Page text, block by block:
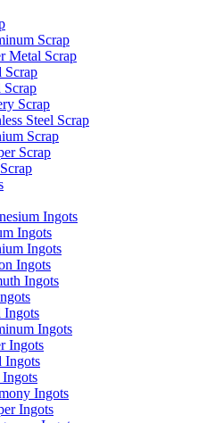
Scrap
Metal Scrap
Scrap
Scrap
Scrap
Steel Scrap
Scrap
Scrap
Ingots
Ingots
Ingots
Ingots
Ingots
Ingots
Ingots
Ingots
Ingots
Ingots
Ingots